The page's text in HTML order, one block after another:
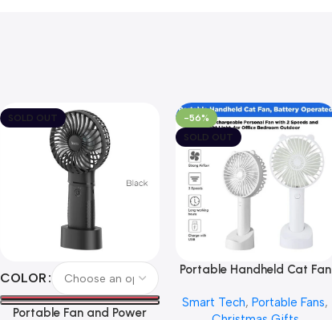
SOLD OUT
COLOR
Portable Fan and Power
-56%
SOLD OUT
Read More
Portable Handheld Cat Fan
Smart Tech, Portable Fans,